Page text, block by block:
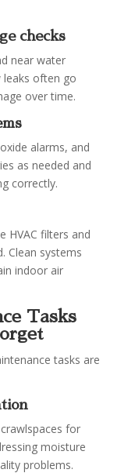
checks
near water
leaks often go
over time.
alarms, and
as needed and
correctly.
HVAC filters and
Clean systems
indoor air
Tasks
tasks are
for
moisture
problems.